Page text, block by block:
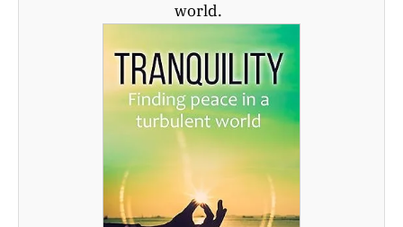
world.